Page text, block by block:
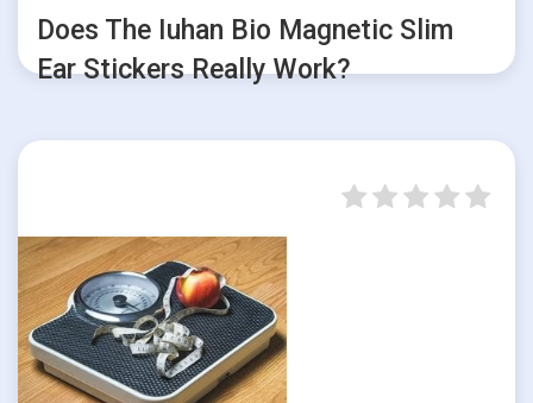
Does The Iuhan Bio Magnetic Slim
Ear Stickers Really Work?